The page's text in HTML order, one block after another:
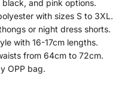
black, and pink options.
with sizes S to 3XL.
or night dress shorts.
with 16-17cm lengths.
from 64cm to 72cm.
OPP bag.